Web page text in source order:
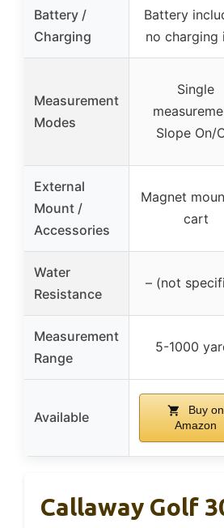
Battery /
Charging
Battery
no charging
Measurement
Modes
Single
Slope On/
External
Mount /
Accessories
Magnet
cart
Water
Resistance
– (not
Measurement
Range
5-1000
Available
Buy on
Amazon
Callaway Golf